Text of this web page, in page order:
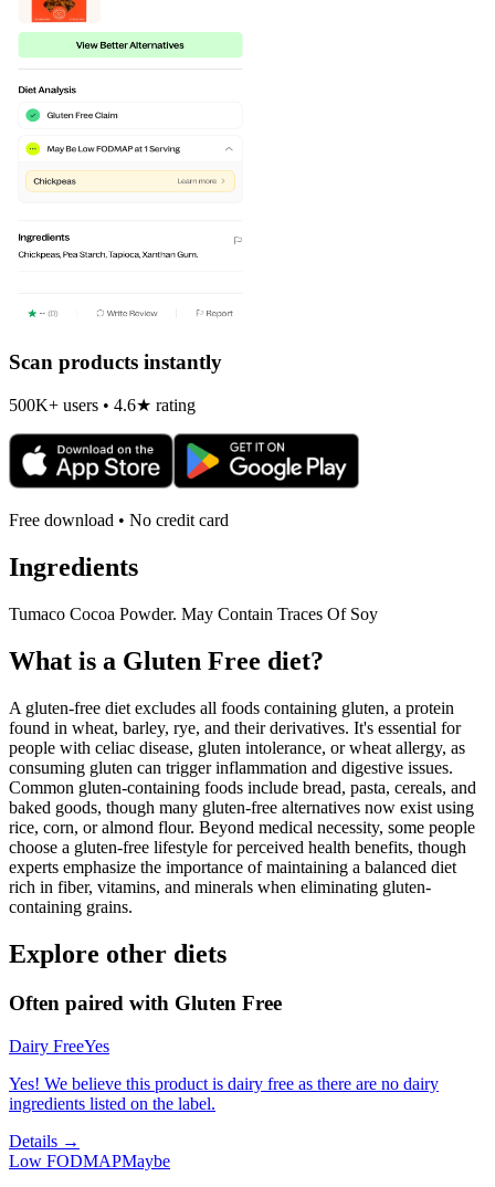
Scan products instantly
500K+ users • 4.6★ rating
Free download • No credit card
Ingredients
Tumaco Cocoa Powder. May Contain Traces Of Soy
What is a Gluten Free diet?
A gluten-free diet excludes all foods containing gluten, a protein
found in wheat, barley, rye, and their derivatives. It's essential for
people with celiac disease, gluten intolerance, or wheat allergy, as
consuming gluten can trigger inflammation and digestive issues.
Common gluten-containing foods include bread, pasta, cereals, and
baked goods, though many gluten-free alternatives now exist using
rice, corn, or almond flour. Beyond medical necessity, some people
choose a gluten-free lifestyle for perceived health benefits, though
experts emphasize the importance of maintaining a balanced diet
rich in fiber, vitamins, and minerals when eliminating gluten-
containing grains.
Explore other diets
Often paired with Gluten Free
Dairy FreeYes
Yes! We believe this product is dairy free as there are no dairy
ingredients listed on the label.
Details →
Low FODMAPMaybe